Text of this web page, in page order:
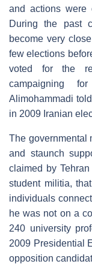
and actions were
During the past
become very
few elections
voted for the
campaigning
Alimohammadi
in 2009 Iranian
The governmental
and staunch
claimed by
student militia,
individuals
he was not on a
240 university
2009 Presidential
opposition